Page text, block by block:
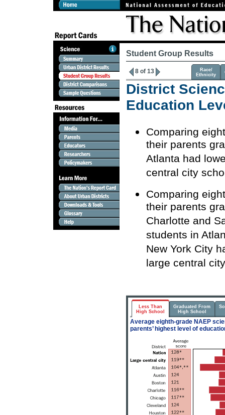
Student Group Results
8 of 13
Race/
Ethnicity
District
Education
Comparing
their parents
Atlanta had
central city
Comparing
their parents
Charlotte and
students in
New York City
large central
Less Than
High School
Graduated From
High School
Average eighth-grade NAEP
parents’ highest level of